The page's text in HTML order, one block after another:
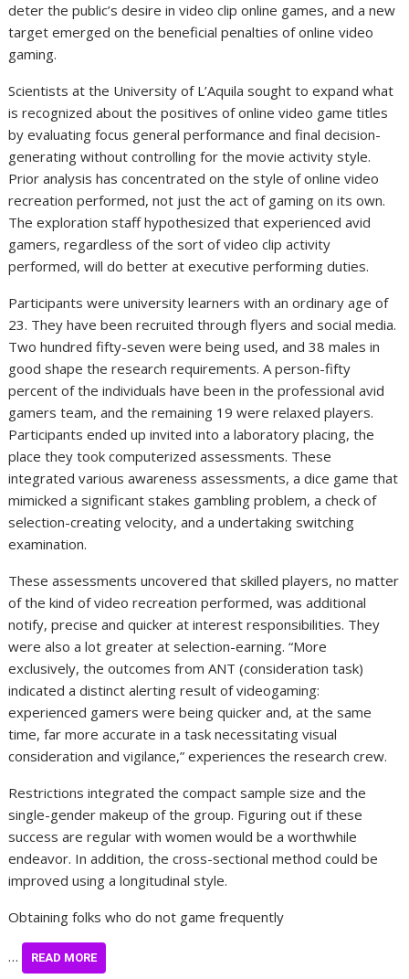
deter the public’s desire in video clip online games, and a new
target emerged on the beneficial penalties of online video
gaming.
Scientists at the University of L’Aquila sought to expand what
is recognized about the positives of online video game titles
by evaluating focus general performance and final decision-
generating without controlling for the movie activity style.
Prior analysis has concentrated on the style of online video
recreation performed, not just the act of gaming on its own.
The exploration staff hypothesized that experienced avid
gamers, regardless of the sort of video clip activity
performed, will do better at executive performing duties.
Participants were university learners with an ordinary age of
23. They have been recruited through flyers and social media.
Two hundred fifty-seven were being used, and 38 males in
good shape the research requirements. A person-fifty
percent of the individuals have been in the professional avid
gamers team, and the remaining 19 were relaxed players.
Participants ended up invited into a laboratory placing, the
place they took computerized assessments. These
integrated various awareness assessments, a dice game that
mimicked a significant stakes gambling problem, a check of
selection-creating velocity, and a undertaking switching
examination.
These assessments uncovered that skilled players, no matter
of the kind of video recreation performed, was additional
notify, precise and quicker at interest responsibilities. They
were also a lot greater at selection-earning. “More
exclusively, the outcomes from ANT (consideration task)
indicated a distinct alerting result of videogaming:
experienced gamers were being quicker and, at the same
time, far more accurate in a task necessitating visual
consideration and vigilance,” experiences the research crew.
Restrictions integrated the compact sample size and the
single-gender makeup of the group. Figuring out if these
success are regular with women would be a worthwhile
endeavor. In addition, the cross-sectional method could be
improved using a longitudinal style.
Obtaining folks who do not game frequently
… READ MORE